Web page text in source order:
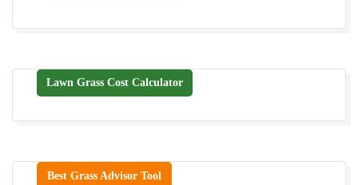
Lawn Grass Cost Calculator
Best Grass Advisor Tool